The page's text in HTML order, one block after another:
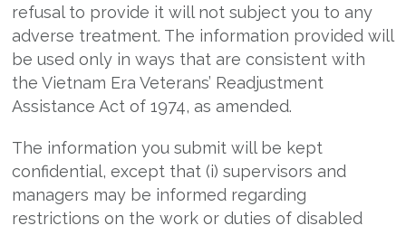
refusal to provide it will not subject you to any
adverse treatment. The information provided will
be used only in ways that are consistent with
the Vietnam Era Veterans’ Readjustment
Assistance Act of 1974, as amended.
The information you submit will be kept
confidential, except that (i) supervisors and
managers may be informed regarding
restrictions on the work or duties of disabled